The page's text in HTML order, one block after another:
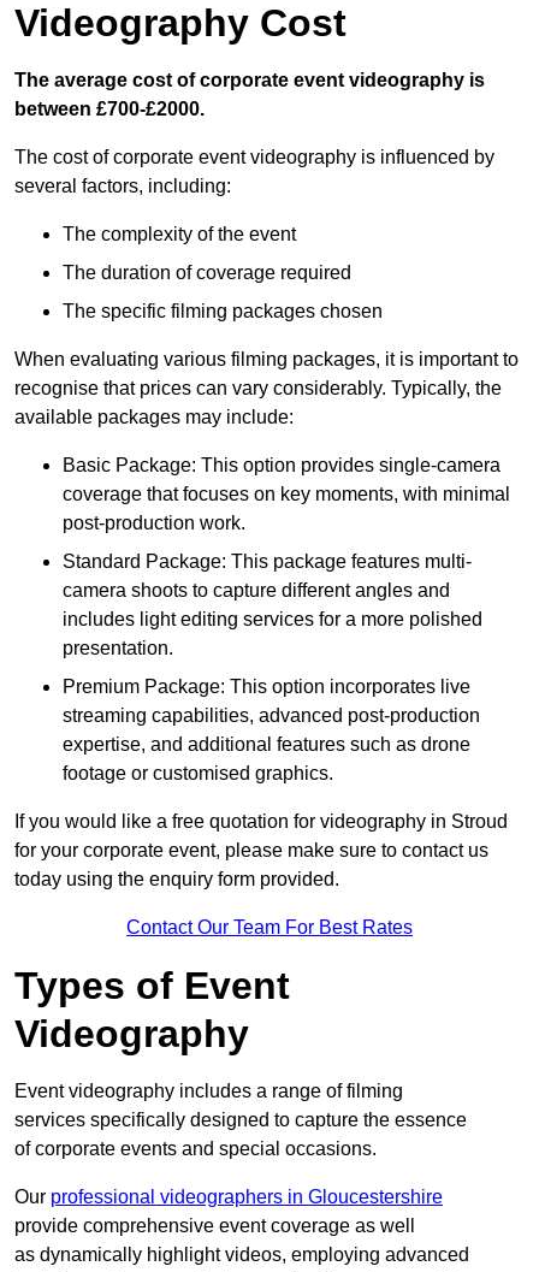
Videography Cost
The average cost of corporate event videography is
between £700-£2000.
The cost of corporate event videography is influenced by
several factors, including:
The complexity of the event
The duration of coverage required
The specific filming packages chosen
When evaluating various filming packages, it is important to
recognise that prices can vary considerably. Typically, the
available packages may include:
Basic Package: This option provides single-camera
coverage that focuses on key moments, with minimal
post-production work.
Standard Package: This package features multi-
camera shoots to capture different angles and
includes light editing services for a more polished
presentation.
Premium Package: This option incorporates live
streaming capabilities, advanced post-production
expertise, and additional features such as drone
footage or customised graphics.
If you would like a free quotation for videography in Stroud
for your corporate event, please make sure to contact us
today using the enquiry form provided.
Contact Our Team For Best Rates
Types of Event
Videography
Event videography includes a range of filming
services specifically designed to capture the essence
of corporate events and special occasions.
Our professional videographers in Gloucestershire
provide comprehensive event coverage as well
as dynamically highlight videos, employing advanced